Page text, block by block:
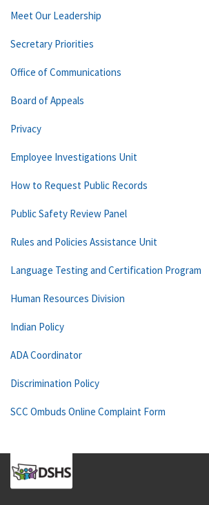
Meet Our Leadership
Secretary Priorities
Office of Communications
Board of Appeals
Privacy
Employee Investigations Unit
How to Request Public Records
Public Safety Review Panel
Rules and Policies Assistance Unit
Language Testing and Certification Program
Human Resources Division
Indian Policy
ADA Coordinator
Discrimination Policy
SCC Ombuds Online Complaint Form